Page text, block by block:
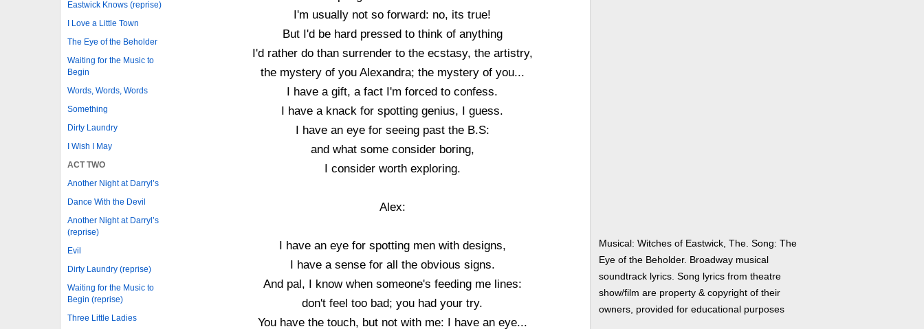
Eastwick Knows (reprise)
I Love a Little Town
The Eye of the Beholder
Waiting for the Music to
Begin
Words, Words, Words
Something
Dirty Laundry
I Wish I May
ACT TWO
Another Night at Darryl’s
Dance With the Devil
Another Night at Darryl’s
(reprise)
Evil
Dirty Laundry (reprise)
Waiting for the Music to
Begin (reprise)
Three Little Ladies
I'm usually not so forward: no, its true!
But I'd be hard pressed to think of anything
I'd rather do than surrender to the ecstasy, the artistry,
the mystery of you Alexandra; the mystery of you...
I have a gift, a fact I'm forced to confess.
I have a knack for spotting genius, I guess.
I have an eye for seeing past the B.S:
and what some consider boring,
I consider worth exploring.
Alex:
I have an eye for spotting men with designs,
I have a sense for all the obvious signs.
And pal, I know when someone's feeding me lines:
don't feel too bad; you had your try.
You have the touch, but not with me: I have an eye...
Musical: Witches of Eastwick, The. Song: The
Eye of the Beholder. Broadway musical
soundtrack lyrics. Song lyrics from theatre
show/film are property & copyright of their
owners, provided for educational purposes